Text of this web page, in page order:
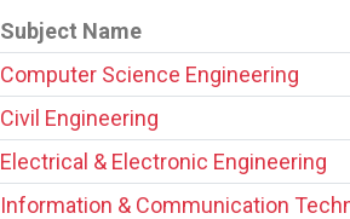
Subject Name
Computer Science Engineering
Civil Engineering
Electrical & Electronic Engineering
Information & Communication